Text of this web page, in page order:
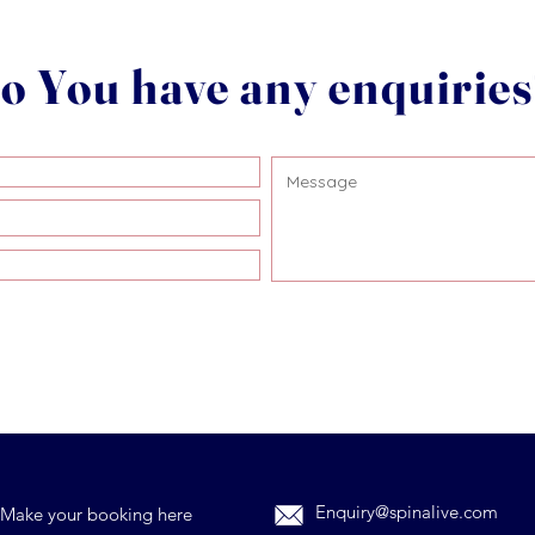
You have any
Make your booking here Enquiry@spinalive.com